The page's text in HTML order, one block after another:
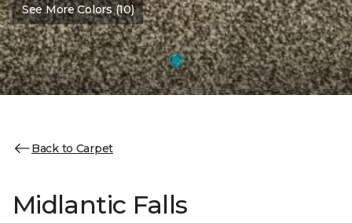
See More Colors (10)
Back to Carpet
Midlantic Falls